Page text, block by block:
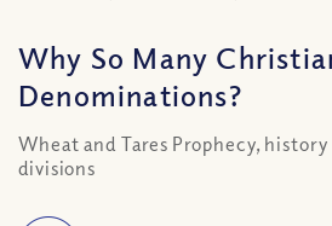
Why So Many
Denominations?
Wheat and Tares Prophecy,
divisions